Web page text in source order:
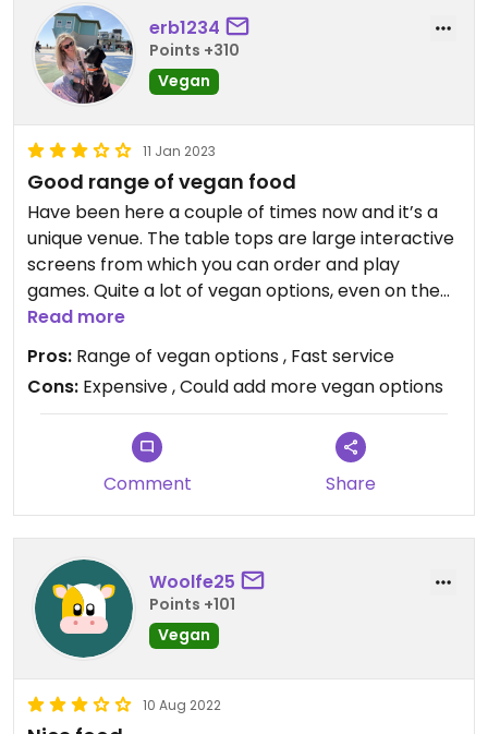
erb1234
Points +310
Vegan
11 Jan 2023
Good range of vegan food
Have been here a couple of times now and it’s a
unique venue. The table tops are large interactive
screens from which you can order and play
games. Quite a lot of vegan options, even on the
more limited all you can eat menu and vegan
options are clearly labelled. There are some
dishes which I felt could easily be made vegan but
were only labelled vegetarian (bang bang
cauliflower, gyoza, veg Singapore noodles). I would
recommend the vegan sushi, edamame and
Read more
Pros: Range of vegan options , Fast service
Cons: Expensive , Could add more vegan options
Comment Share
Woolfe25
Points +101
Vegan
10 Aug 2022